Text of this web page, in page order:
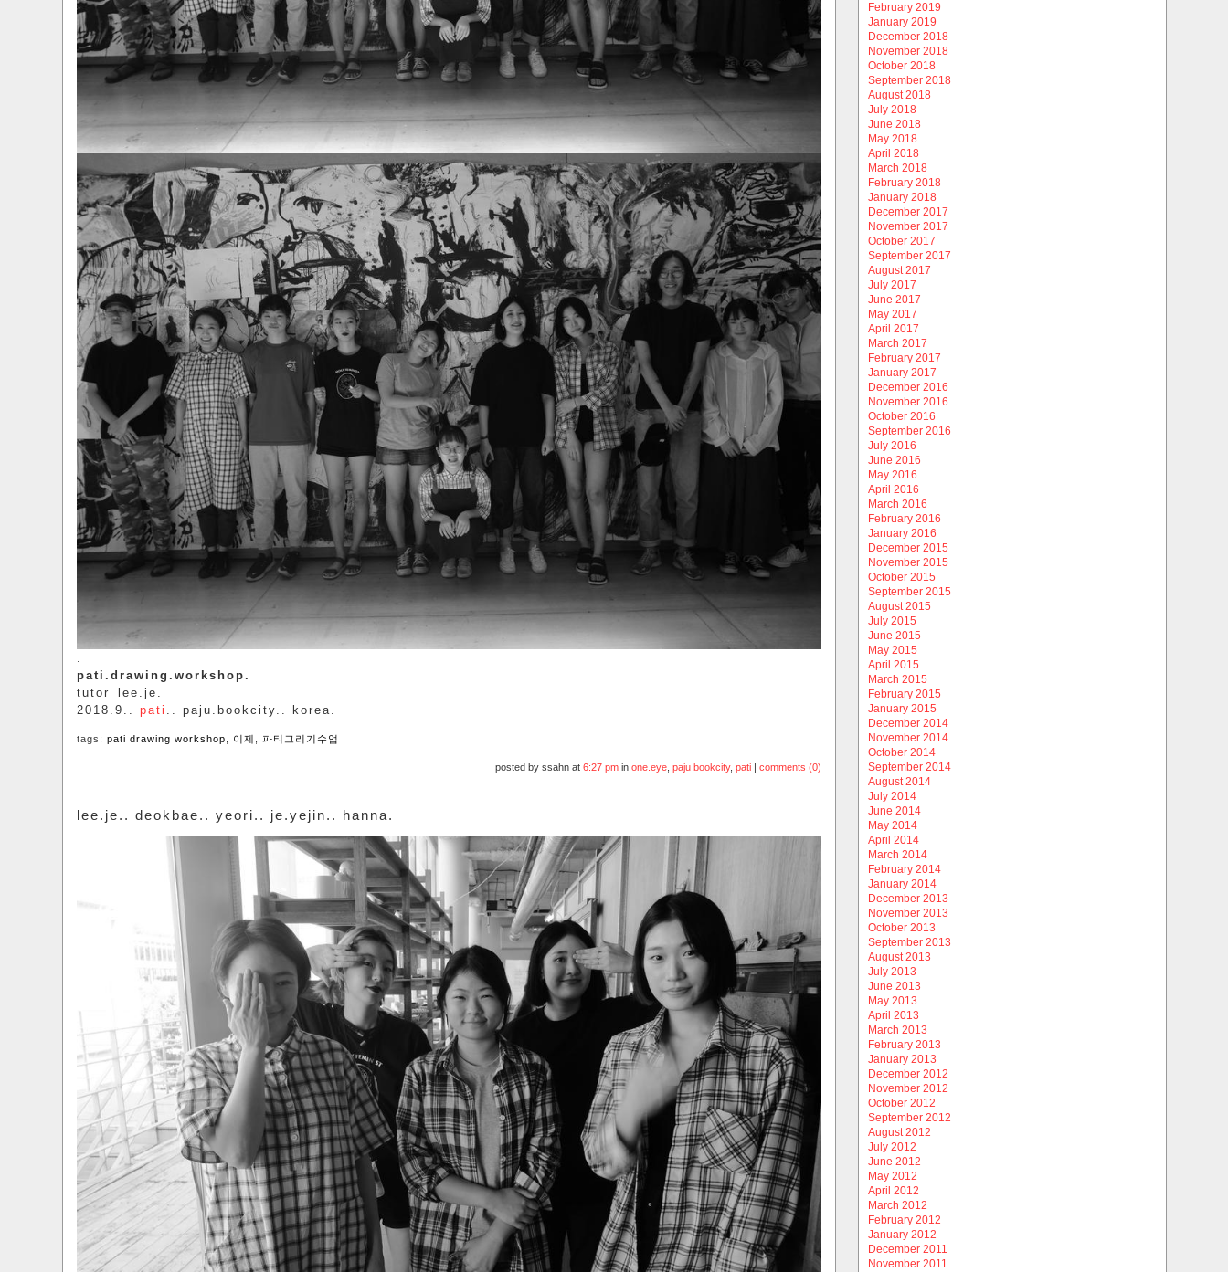
pati.drawing.workshop.
tutor_lee.je.
2018.9.. pati .. paju.bookcity.. korea.
tags: pati drawing workshop 이제 파티그리기수업
posted by ssahn at 6:27 pmin one.eye, paju bookcity, pati| comments (0)
lee.je.. deokbae.. yeori.. je.yejin.. hanna.
February 2019
January 2019
December 2018
November 2018
October 2018
September 2018
August 2018
July 2018
June 2018
May 2018
April 2018
March 2018
February 2018
January 2018
December 2017
November 2017
October 2017
September 2017
August 2017
July 2017
June 2017
May 2017
April 2017
March 2017
February 2017
January 2017
December 2016
November 2016
October 2016
September 2016
July 2016
June 2016
May 2016
April 2016
March 2016
February 2016
January 2016
December 2015
November 2015
October 2015
September 2015
August 2015
July 2015
June 2015
May 2015
April 2015
March 2015
February 2015
January 2015
December 2014
November 2014
October 2014
September 2014
August 2014
July 2014
June 2014
May 2014
April 2014
March 2014
February 2014
January 2014
December 2013
November 2013
October 2013
September 2013
August 2013
July 2013
June 2013
May 2013
April 2013
March 2013
February 2013
January 2013
December 2012
November 2012
October 2012
September 2012
August 2012
July 2012
June 2012
May 2012
April 2012
March 2012
February 2012
January 2012
December 2011
November 2011